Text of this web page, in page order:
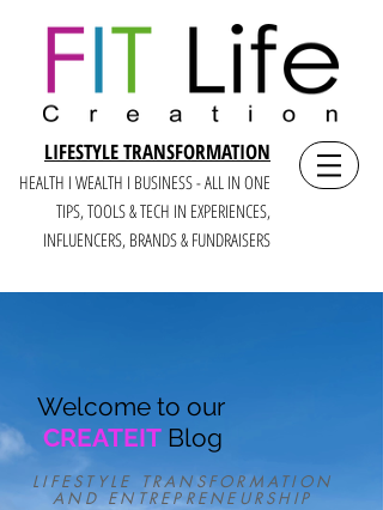
LIFESTYLE TRANSFORMATION
HEALTH I WEALTH I BUSINESS - ALL IN ONE
TIPS, TOOLS & TECH IN EXPERIENCES,
INFLUENCERS, BRANDS & FUNDRAISERS
LIFESTYLE TRANSFORMATION
AND ENTREPRENEURSHIP
Welcome to our
CREATEIT Blog